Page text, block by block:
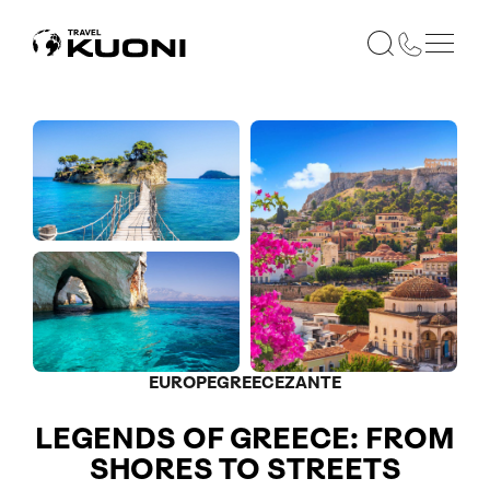
EUROPEGREECEZANTE
LEGENDS OF GREECE: FROM
SHORES TO STREETS
Included in price
Optional
Optional
Optional